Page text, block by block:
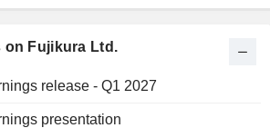
on Fujikura Ltd.
release - Q1 2027
presentation